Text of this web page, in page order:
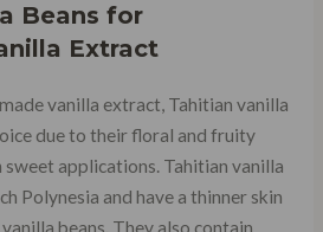
Beans for
Extract
vanilla extract, Tahitian vanilla
due to their floral and fruity
applications. Tahitian vanilla
Polynesia and have a thinner skin
beans. They also contain